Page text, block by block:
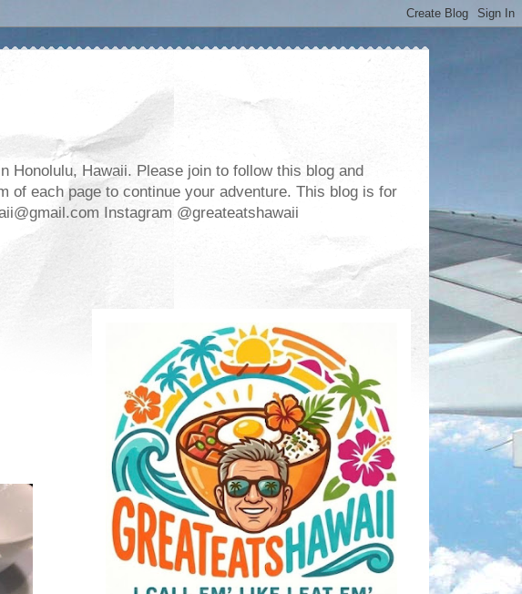
Honolulu, Hawaii. Please join to follow this blog and
of each page to continue your adventure. This blog is for
Instagram @greateatshawaii